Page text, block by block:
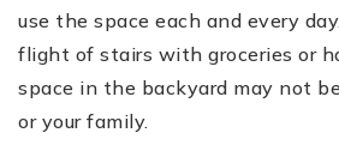
use the space each and every
flight of stairs with groceries or
space in the backyard may not
or your family.